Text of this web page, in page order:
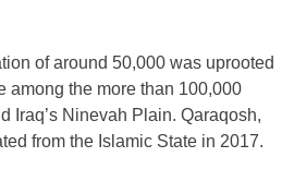
of around 50,000 was uprooted
among the more than 100,000
Iraq’s Ninevah Plain. Qaraqosh,
from the Islamic State in 2017.